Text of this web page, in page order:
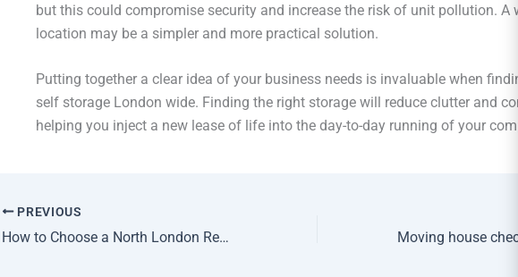
but this could compromise security and increase the risk of unit pollution. A
location may be a simpler and more practical solution.
Putting together a clear idea of your business needs is invaluable when
self storage London wide. Finding the right storage will reduce clutter and
helping you inject a new lease of life into the day-to-day running of your
PREVIOUS
How to Choose a North London Removals Company